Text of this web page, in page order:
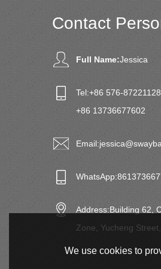
Contact
Full Name:Jessica
Tel:+86 576-87221128
+86 13736677602
Email:
WhatsApp:
Address:Building 62,
Zone, Yucheng
We use cookies to